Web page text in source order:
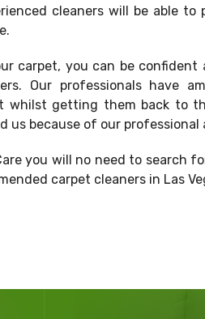
cleaners will be able
carpet, you can be
Our professionals have
whilst getting them back to
us because of our
you will no need to search
carpet cleaners in Las